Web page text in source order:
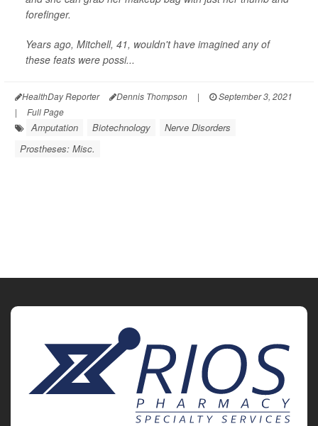
forefinger.
Years ago, Mitchell, 41, wouldn't have imagined any of
these feats were possi...
HealthDay Reporter Dennis Thompson |
September 3, 2021
|
Full Page
Amputation Biotechnology
Nerve Disorders
Prostheses: Misc.